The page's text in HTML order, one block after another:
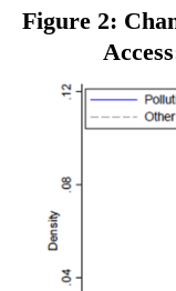
Figure 2: